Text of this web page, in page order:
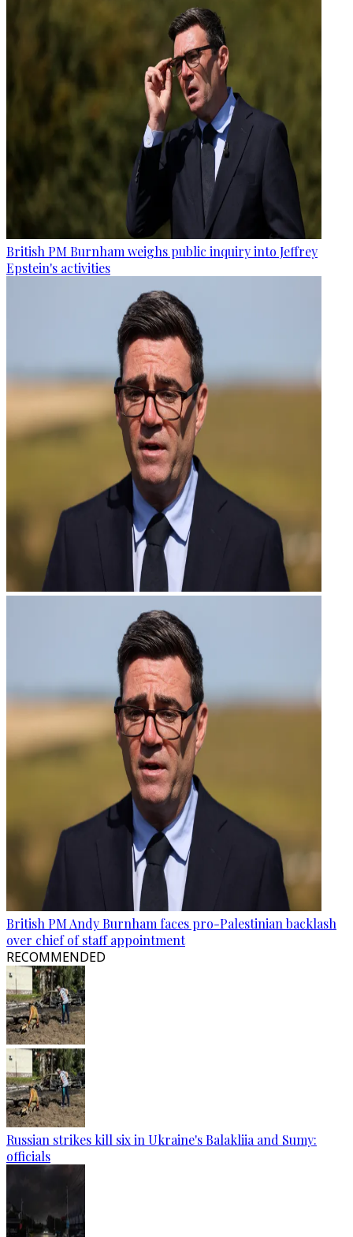
British PM Burnham weighs public inquiry into Jeffrey
Epstein's activities
British PM Andy Burnham faces pro-Palestinian backlash
over chief of staff appointment
RECOMMENDED
Russian strikes kill six in Ukraine's Balakliia and Sumy:
officials